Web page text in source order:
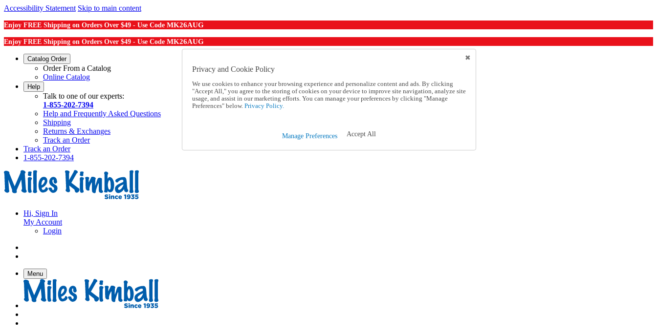
Accessibility Statement Skip to main content
Enjoy FREE Shipping on Orders Over $49 - Use Code MK26AUG
Enjoy FREE Shipping on Orders Over $49 - Use Code MK26AUG
Catalog Order
Order From a Catalog
Online Catalog
Help
Talk to one of our experts:
1-855-202-7394
Help and Frequently Asked Questions
Shipping
Returns & Exchanges
Track an Order
Track an Order
1-855-202-7394
Hi, Sign In
My Account
Login
Menu
Privacy and Cookie Policy
We use cookies to enhance your browsing experience and personalize content and ads. By clicking
"Accept All," you agree to the storing of cookies on your device to improve site navigation, analyze site
usage, and assist in our marketing efforts. You can manage your preferences by clicking "Manage
Preferences" below. Privacy Policy.
Manage Preferences Accept All